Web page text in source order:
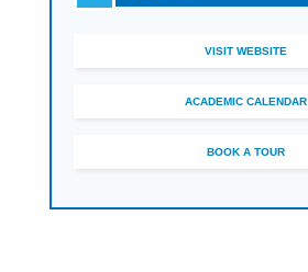
VISIT WEBSITE
ACADEMIC CALENDAR
BOOK A TOUR